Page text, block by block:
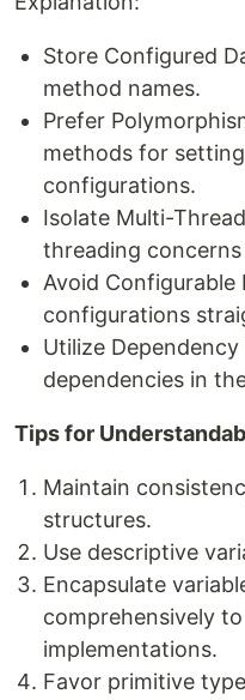
Store Configured
method names.
Prefer
methods for
configurations.
Isolate Multi-
threading concerns
Avoid Configurable
configurations
Utilize
dependencies in
Tips for
Maintain
structures.
Use descriptive
Encapsulate
comprehensively
implementations.
Favor primitive